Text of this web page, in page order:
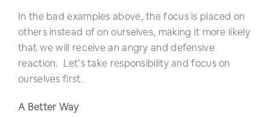
In the bad examples above, the focus is placed on
others instead of on ourselves, making it more likely
that we will receive an angry and defensive
reaction. Let’s take responsibility and focus on
ourselves first.
A Better Way